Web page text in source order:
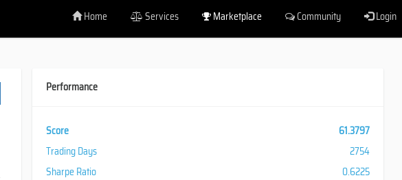
Home Services Marketplace Community Login
Performance
Score
61.3797
Trading Days
2754
Sharpe Ratio
0.6225